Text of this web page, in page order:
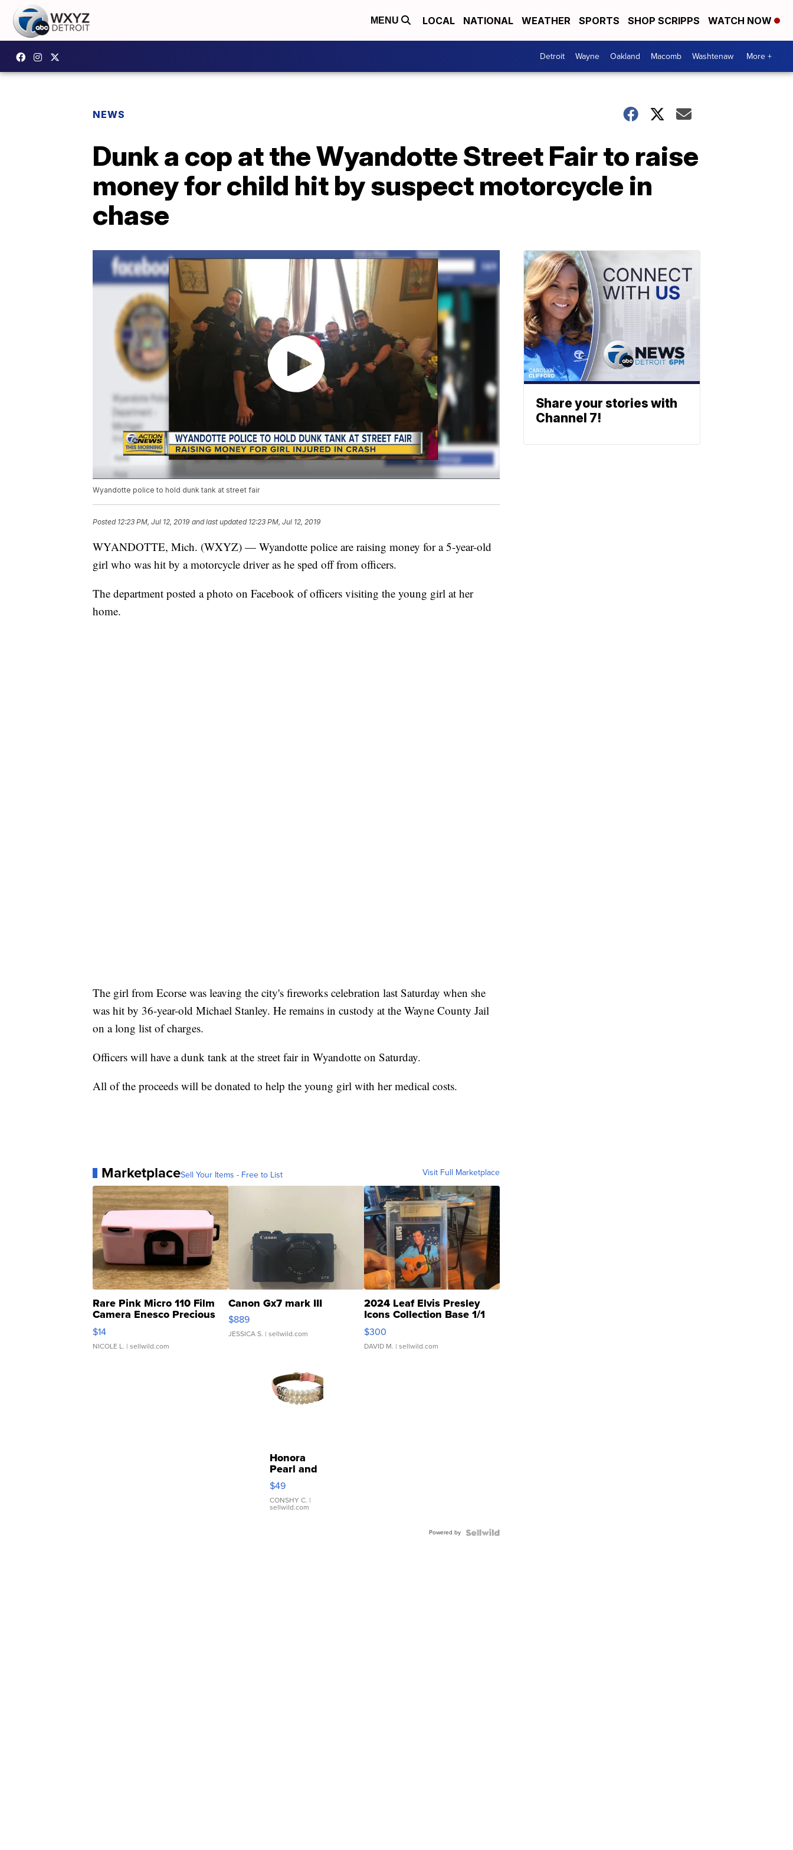
MENU LOCAL NATIONAL WEATHER SPORTS SHOP SCRIPPS WATCH NOW
Detroit Wayne Oakland Macomb Washtenaw More +
NEWS
Dunk a cop at the Wyandotte Street Fair to raise
money for child hit by suspect motorcycle in
chase
Wyandotte police to hold dunk tank at street fair
Posted 12:23 PM, Jul 12, 2019 and last updated 12:23 PM, Jul 12, 2019
WYANDOTTE, Mich. (WXYZ) — Wyandotte police are raising money for a 5-year-old
girl who was hit by a motorcycle driver as he sped off from officers.
The department posted a photo on Facebook of officers visiting the young girl at her
home.
The girl from Ecorse was leaving the city's fireworks celebration last Saturday when she
was hit by 36-year-old Michael Stanley. He remains in custody at the Wayne County Jail
on a long list of charges.
Officers will have a dunk tank at the street fair in Wyandotte on Saturday.
All of the proceeds will be donated to help the young girl with her medical costs.
MarketplaceSell Your Items - Free to List Visit Full Marketplace
Rare Pink Micro 110 Film
Camera Enesco Precious
Moments TD4
$14
NICOLE L. | sellwild.com
Canon Gx7 mark III
$889
JESSICA S. | sellwild.com
2024 Leaf Elvis Presley
Icons Collection Base 1/1
SSP Clear ...
$300
DAVID M. | sellwild.com
Honora
Pearl and
Pink
Leather
Bracelet
Adjustable
$49
CONSHY C. |
sellwild.com
Powered by
Share your stories with
Channel 7!